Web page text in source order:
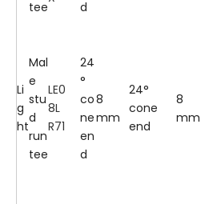
tee d
Li
g
ht
Mal
e
stu
d
run
tee
LE0
8L
R71
24
°
co
ne
en
d
8
mm
24°
cone
end
8
mm